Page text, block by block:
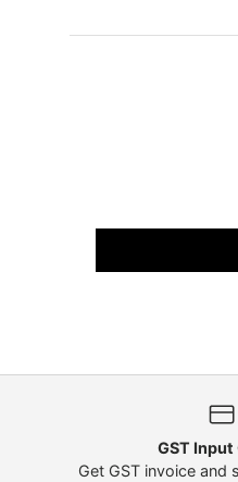
GST
Get GST invoice and